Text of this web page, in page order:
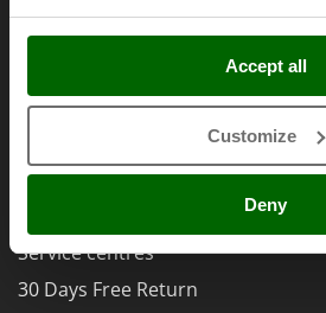
Accept all
Customize
Deny
P
Pasta Makers
Petrol Rough Cut Mowers
Plasma Cutters
Pneumatic Pruning Shears
Pool Vacuum Cleaners
Post Hole Borers & Earth Augers
Poultry plucker machines
Power Harrows
Energy Gruppi
Fama Industrie
Famag
AgriEuro Special Services
5% Off from the Second Product
Double package
Service centres
30 Days Free Return